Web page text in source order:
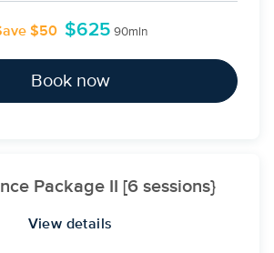
$50 $625 90min
Book now
Package II [6 sessions}
View details